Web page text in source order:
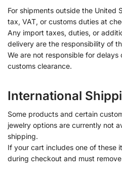
For shipments outside the United
tax, VAT, or customs duties at
Any import taxes, duties, or
delivery are the responsibility of
We are not responsible for
customs clearance.
International
Some products and certain
jewelry options are currently not
shipping.
If your cart includes one of these
during checkout and must